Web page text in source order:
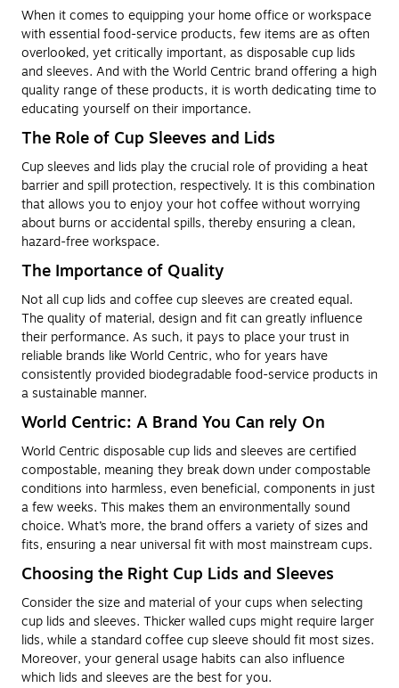
When it comes to equipping your home office or workspace
with essential food-service products, few items are as often
overlooked, yet critically important, as disposable cup lids
and sleeves. And with the World Centric brand offering a high
quality range of these products, it is worth dedicating time to
educating yourself on their importance.
The Role of Cup Sleeves and Lids
Cup sleeves and lids play the crucial role of providing a heat
barrier and spill protection, respectively. It is this combination
that allows you to enjoy your hot coffee without worrying
about burns or accidental spills, thereby ensuring a clean,
hazard-free workspace.
The Importance of Quality
Not all cup lids and coffee cup sleeves are created equal.
The quality of material, design and fit can greatly influence
their performance. As such, it pays to place your trust in
reliable brands like World Centric, who for years have
consistently provided biodegradable food-service products in
a sustainable manner.
World Centric: A Brand You Can rely On
World Centric disposable cup lids and sleeves are certified
compostable, meaning they break down under compostable
conditions into harmless, even beneficial, components in just
a few weeks. This makes them an environmentally sound
choice. What’s more, the brand offers a variety of sizes and
fits, ensuring a near universal fit with most mainstream cups.
Choosing the Right Cup Lids and Sleeves
Consider the size and material of your cups when selecting
cup lids and sleeves. Thicker walled cups might require larger
lids, while a standard coffee cup sleeve should fit most sizes.
Moreover, your general usage habits can also influence
which lids and sleeves are the best for you.